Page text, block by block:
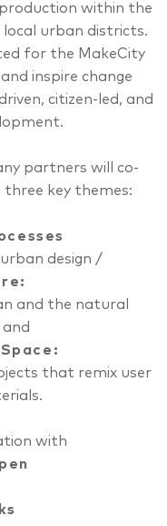
within the
urban districts.
for the MakeCity
inspire change
citizen-led, and
partners will co-
key themes:
design /
:
and the natural
:
that remix user
with